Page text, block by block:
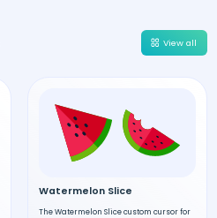
View all
Watermelon Slice
The Watermelon Slice custom cursor for